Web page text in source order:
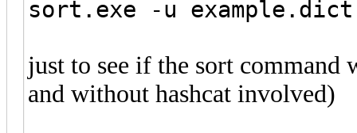
sort.exe -u example.dict
just to see if the sort
and without hashcat involved)